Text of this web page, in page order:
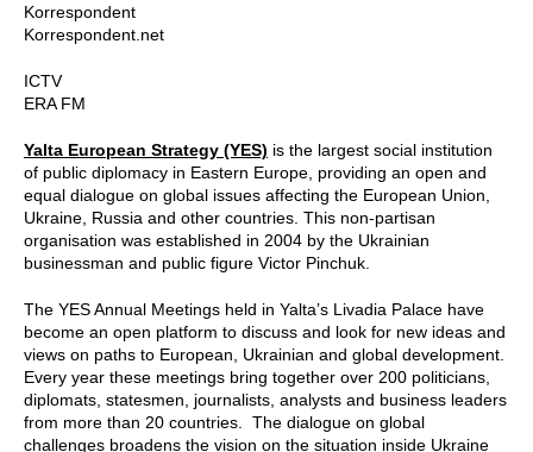
Korrespondent
Korrespondent.net
ICTV
ERA FM
Yalta European Strategy (YES) is the largest social institution
of public diplomacy in Eastern Europe, providing an open and
equal dialogue on global issues affecting the European Union,
Ukraine, Russia and other countries. This non-partisan
organisation was established in 2004 by the Ukrainian
businessman and public figure Victor Pinchuk.
The YES Annual Meetings held in Yalta’s Livadia Palace have
become an open platform to discuss and look for new ideas and
views on paths to European, Ukrainian and global development.
Every year these meetings bring together over 200 politicians,
diplomats, statesmen, journalists, analysts and business leaders
from more than 20 countries. The dialogue on global
challenges broadens the vision on the situation inside Ukraine